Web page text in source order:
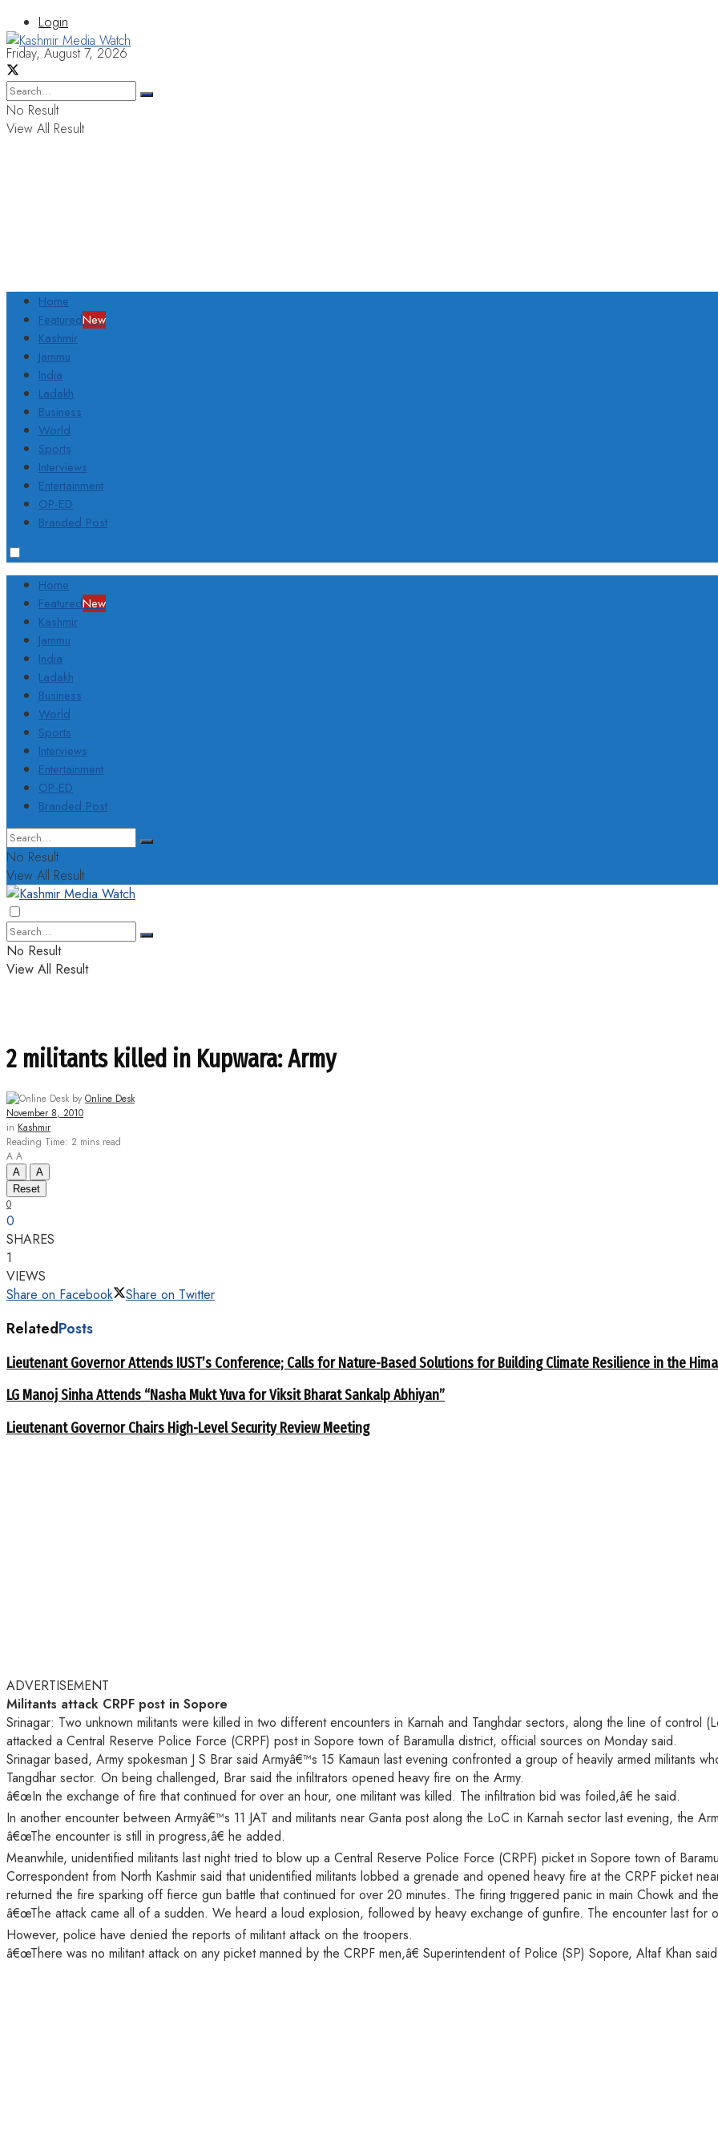
Login
Friday, August 7, 2026
No Result
View All Result
Home
FeaturedNew
Kashmir
Jammu
India
Ladakh
Business
World
Sports
Interviews
Entertainment
OP-ED
Branded Post
Home
FeaturedNew
Kashmir
Jammu
India
Ladakh
Business
World
Sports
Interviews
Entertainment
OP-ED
Branded Post
No Result
View All Result
No Result
View All Result
2 militants killed in Kupwara: Army
by Online Desk
November 8, 2010
in Kashmir
Reading Time: 2 mins read
A A
A
A
Reset
0
0
SHARES
1
VIEWS
Share on Facebook
Share on Twitter
RelatedPosts
Lieutenant Governor Attends IUST’s Conference; Calls for Nature-Based Solutions for Building Climate Resilience in the
LG Manoj Sinha Attends “Nasha Mukt Yuva for Viksit Bharat Sankalp Abhiyan”
Lieutenant Governor Chairs High-Level Security Review Meeting
ADVERTISEMENT
Militants attack CRPF post in Sopore
Srinagar: Two unknown militants were killed in two different encounters in Karnah and Tanghdar sectors, along the line of control
attacked a Central Reserve Police Force (CRPF) post in Sopore town of Baramulla district, official sources on Monday said.
Srinagar based, Army spokesman J S Brar said Armyâ€™s 15 Kamaun last evening confronted a group of heavily armed militants
Tangdhar sector. On being challenged, Brar said the infiltrators opened heavy fire on the Army.
â€œIn the exchange of fire that continued for over an hour, one militant was killed. The infiltration bid was foiled,â€ he said.
In another encounter between Armyâ€™s 11 JAT and militants near Ganta post along the LoC in Karnah sector last evening, the
â€œThe encounter is still in progress,â€ he added.
Meanwhile, unidentified militants last night tried to blow up a Central Reserve Police Force (CRPF) picket in Sopore town of
Correspondent from North Kashmir said that unidentified militants lobbed a grenade and opened heavy fire at the CRPF picket
returned the fire sparking off fierce gun battle that continued for over 20 minutes. The firing triggered panic in main Chowk and
â€œThe attack came all of a sudden. We heard a loud explosion, followed by heavy exchange of gunfire. The encounter last for
However, police have denied the reports of militant attack on the troopers.
â€œThere was no militant attack on any picket manned by the CRPF men,â€ Superintendent of Police (SP) Sopore, Altaf Khan